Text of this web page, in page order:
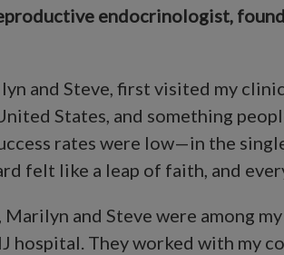
endocrinologist,
and Steve, first visited my
States, and something
rates were low—in the
felt like a leap of faith, and
and Steve were among
hospital. They worked with my